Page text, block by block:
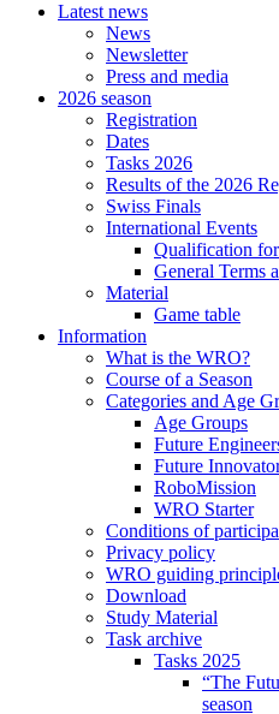
Latest news
News
Newsletter
Press and media
2026 season
Registration
Dates
Tasks 2026
Results of the 2026
Swiss Finals
International Events
Qualification
General Terms
Material
Game table
Information
What is the WRO?
Course of a Season
Categories and Age
Age Groups
Future
Future
RoboMission
WRO Starter
Conditions of
Privacy policy
WRO guiding
Download
Study Material
Task archive
Tasks 2025
“The
season